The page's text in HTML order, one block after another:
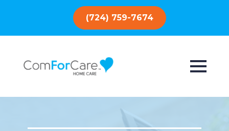
(724) 759-7674